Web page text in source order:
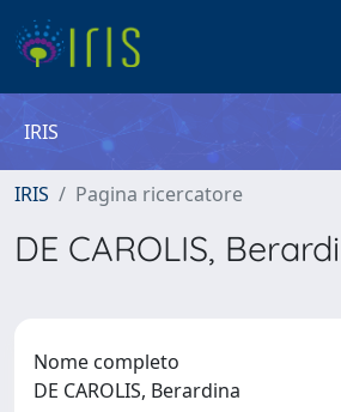
IRIS
IRIS Pagina ricercatore
DE CAROLIS,
Nome completo
DE CAROLIS, Berardina